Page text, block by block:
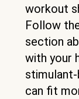
workout
Follow
section
with your
can fit